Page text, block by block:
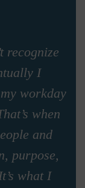
recognize
I
workday
when
and
purpose,
what I